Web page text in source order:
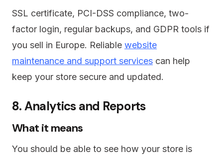
SSL certificate, PCI-DSS compliance, two-
factor login, regular backups, and GDPR tools if
you sell in Europe. Reliable website
maintenance and support services can help
keep your store secure and updated.
8. Analytics and Reports
What it means
You should be able to see how your store is